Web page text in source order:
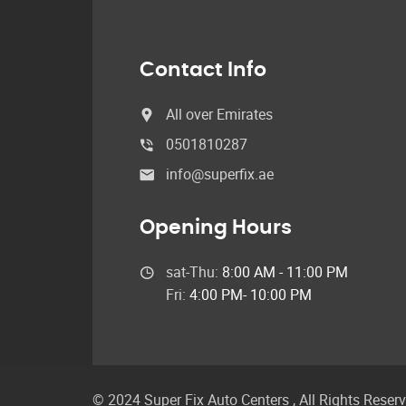
Contact Info
All over Emirates
0501810287
info@superfix.ae
Opening Hours
sat-Thu: 8:00 AM - 11:00 PM
Fri: 4:00 PM- 10:00 PM
© 2024 Super Fix Auto Centers ,All Rights